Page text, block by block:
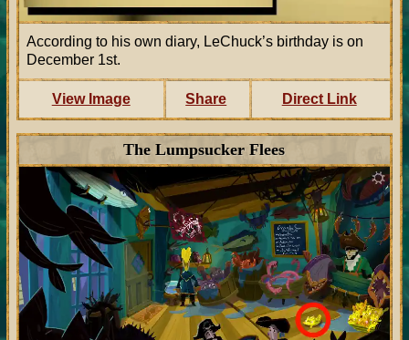
According to his own diary, LeChuck’s birthday is on
December 1st.
View Image Share Direct Link
The Lumpsucker Flees